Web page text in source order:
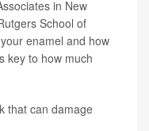
in New
School of
enamel and how
key to how much
that can damage